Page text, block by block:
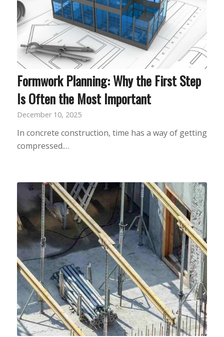
Formwork Planning: Why the First Step
Is Often the Most Important
December 10, 2025
In concrete construction, time has a way of getting
compressed.…